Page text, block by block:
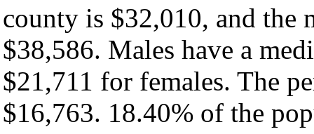
county is $32,010, and the
$38,586. Males have a
$21,711 for females. The
$16,763. 18.40% of the